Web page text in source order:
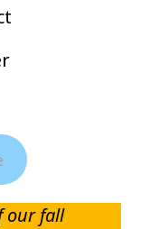
our fall